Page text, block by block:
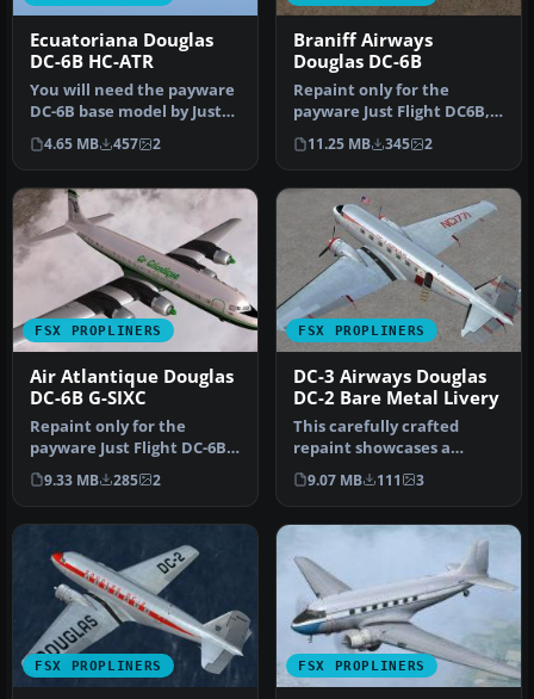
Ecuatoriana Douglas
DC-6B HC-ATR
You will need the payware
DC-6B base model by Just
Flight. Textures repaint b…
4.65 MB 457 2
Braniff Airways
Douglas DC-6B
Repaint only for the
payware Just Flight DC6B,
depicting Braniff Airways
N913…
11.25 MB 345 2
FSX PROPLINERS
Air Atlantique Douglas
DC-6B G-SIXC
Repaint only for the
payware Just Flight DC-6B,
depicting Air Atlantique
oper…
9.33 MB 285 2
FSX PROPLINERS
DC-3 Airways Douglas
DC-2 Bare Metal Livery
This carefully crafted
repaint showcases a
gleaming bare metal finish
on a Do…
9.07 MB 111 3
FSX PROPLINERS FSX PROPLINERS